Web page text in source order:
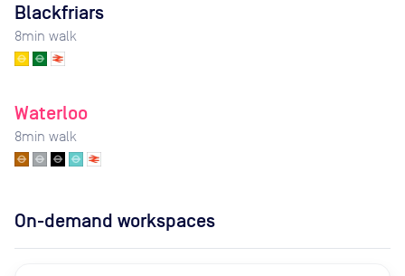
Blackfriars
8min walk
Waterloo
8min walk
On-demand workspaces